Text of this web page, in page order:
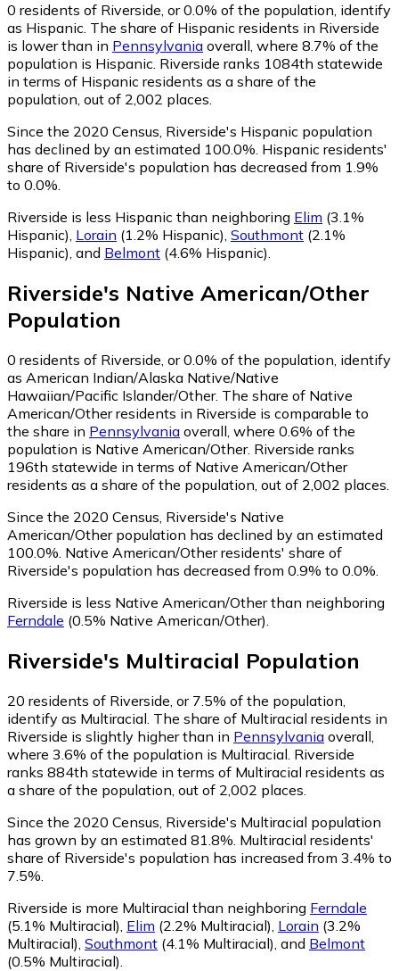
0 residents of Riverside, or 0.0% of the population, identify
as Hispanic. The share of Hispanic residents in Riverside
is lower than in Pennsylvania overall, where 8.7% of the
population is Hispanic. Riverside ranks 1084th statewide
in terms of Hispanic residents as a share of the
population, out of 2,002 places.
Since the 2020 Census, Riverside's Hispanic population
has declined by an estimated 100.0%. Hispanic residents'
share of Riverside's population has decreased from 1.9%
to 0.0%.
Riverside is less Hispanic than neighboring Elim (3.1%
Hispanic), Lorain (1.2% Hispanic), Southmont (2.1%
Hispanic), and Belmont (4.6% Hispanic).
Riverside's Native American/Other
Population
0 residents of Riverside, or 0.0% of the population, identify
as American Indian/Alaska Native/Native
Hawaiian/Pacific Islander/Other. The share of Native
American/Other residents in Riverside is comparable to
the share in Pennsylvania overall, where 0.6% of the
population is Native American/Other. Riverside ranks
196th statewide in terms of Native American/Other
residents as a share of the population, out of 2,002 places.
Since the 2020 Census, Riverside's Native
American/Other population has declined by an estimated
100.0%. Native American/Other residents' share of
Riverside's population has decreased from 0.9% to 0.0%.
Riverside is less Native American/Other than neighboring
Ferndale (0.5% Native American/Other)
Riverside's Multiracial Population
20 residents of Riverside, or 7.5% of the population,
identify as Multiracial. The share of Multiracial residents in
Riverside is slightly higher than in Pennsylvania overall,
where 3.6% of the population is Multiracial. Riverside
ranks 884th statewide in terms of Multiracial residents as
a share of the population, out of 2,002 places.
Since the 2020 Census, Riverside's Multiracial population
has grown by an estimated 81.8%. Multiracial residents'
share of Riverside's population has increased from 3.4% to
7.5%.
Riverside is more Multiracial than neighboring Ferndale
(5.1% Multiracial) Elim (2.2% Multiracial) Lorain (3.2%
Multiracial) Southmont (4.1% Multiracial) and Belmont
(0.5% Multiracial)